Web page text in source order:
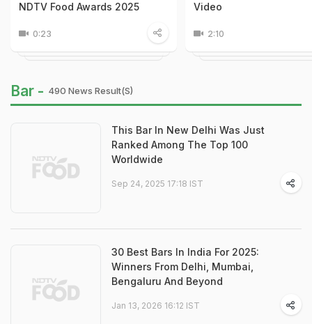
NDTV Food Awards 2025
0:23
Video
2:10
Bar - 490 News Result(s)
This Bar In New Delhi Was Just
Ranked Among The Top 100
Worldwide
Sep 24, 2025 17:18 IST
30 Best Bars In India For 2025:
Winners From Delhi, Mumbai,
Bengaluru And Beyond
Jan 13, 2026 16:12 IST